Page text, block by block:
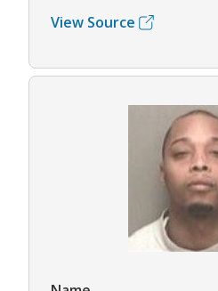
View Source